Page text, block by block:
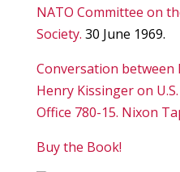
NATO Committee on
Society. 30 June 1969.
Conversation between
Henry Kissinger on
Office 780-15. Nixon
Buy the Book!